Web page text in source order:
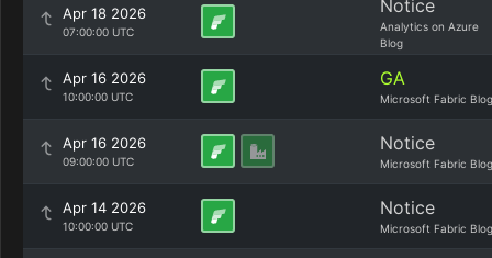
Apr 18 2026
07:00:00 UTC
Notice
Analytics on Azure
Blog
Apr 16 2026
10:00:00 UTC
GA
Microsoft Fabric Blog
Apr 16 2026
09:00:00 UTC
Notice
Microsoft Fabric Blog
Apr 14 2026
10:00:00 UTC
Notice
Microsoft Fabric Blog